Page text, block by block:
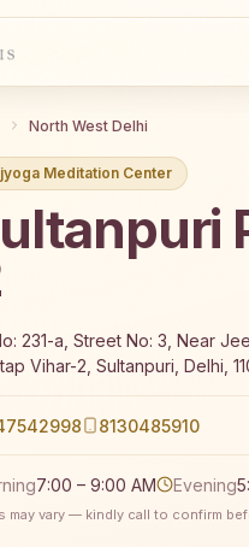
North West Delhi
Meditation Center
231-a, Street No: 3, Near
Vihar-2, Sultanpuri, Delhi,
8130485910
7:00 – 9:00 AM Evening
may vary — kindly call to confirm